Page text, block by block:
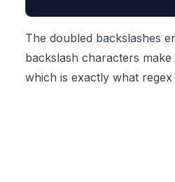
The doubled backslashes
backslash characters
which is exactly what regex